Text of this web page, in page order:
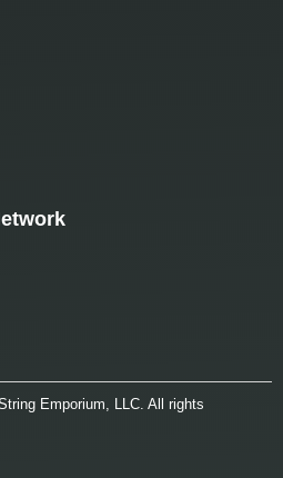
Emporium, LLC. All rights